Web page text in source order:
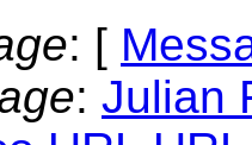
: [
: Julian